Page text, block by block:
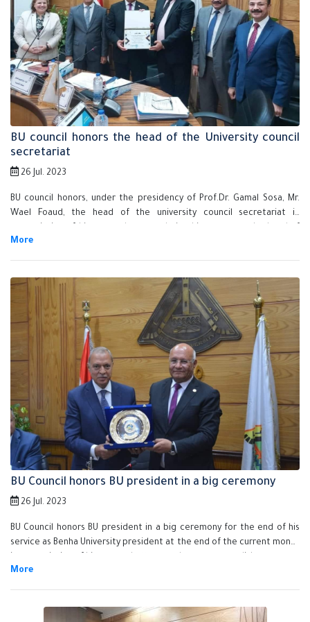
BU council honors the head of the University council
secretariat
26 Jul. 2023
BU council honors, under the presidency of Prof.Dr. Gamal Sosa, Mr.
Wael Foaud, the head of the university council secretariat in
the administrative security officials in the university.
BU Council honors BU president in a big ceremony
26 Jul. 2023
BU Council honors BU president in a big ceremony for the end of his
service as Benha University president at the end of the current month